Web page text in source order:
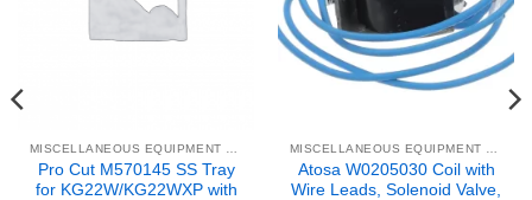
Pro Cut M570145 SS Tray
for KG22W/KG22WXP with
Atosa W0205030 Coil with
Wire Leads, Solenoid Valve,